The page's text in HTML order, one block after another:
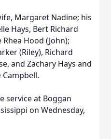
Margaret Nadine; his
Hays, Bert Richard
Rhea Hood (John);
(Riley), Richard
and Zachary Hays and
service at Boggan
on Wednesday,